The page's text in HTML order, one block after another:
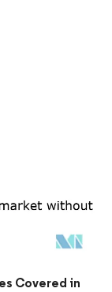
CC BY 4.0.
Covered in